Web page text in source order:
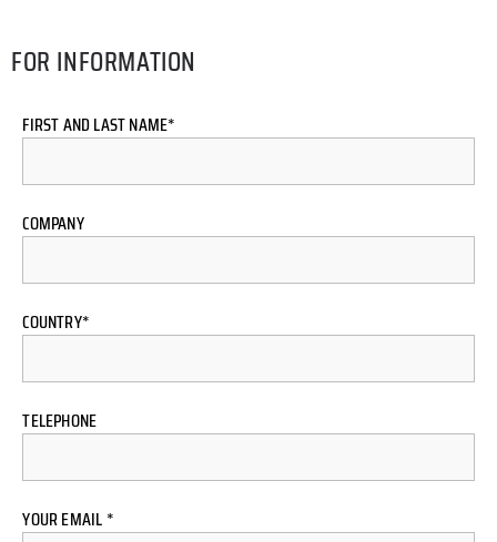
FOR INFORMATION
FIRST AND LAST NAME*
COMPANY
COUNTRY*
TELEPHONE
YOUR EMAIL *